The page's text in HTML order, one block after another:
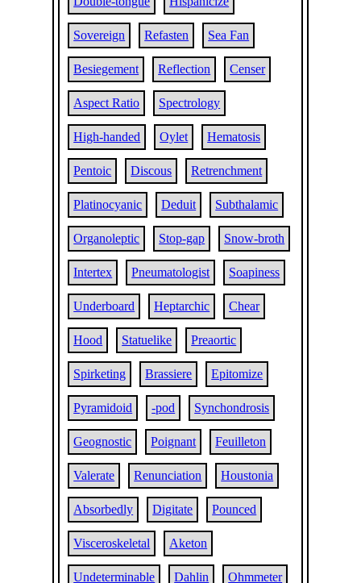
Sovereign Refasten Sea Fan
Besiegement Reflection Censer
Aspect Ratio Spectrology
High-handed Oylet Hematosis
Pentoic Discous Retrenchment
Platinocyanic Deduit Subthalamic
Organoleptic Stop-gap Snow-broth
Intertex Pneumatologist Soapiness
Underboard Heptarchic Chear
Hood Statuelike Preaortic
Spirketing Brassiere Epitomize
Pyramidoid -pod Synchondrosis
Geognostic Poignant Feuilleton
Valerate Renunciation Houstonia
Absorbedly Digitate Pounced
Visceroskeletal Aketon
Undeterminable Dahlin Ohmmeter